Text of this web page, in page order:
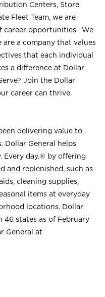
Centers, Store
Fleet Team, we are
career opportunities. We
a company that values
that each individual
a difference at Dollar
Join the Dollar
career can thrive.
delivering value to
Dollar General helps
Every day.® by offering
and replenished, such as
cleaning supplies,
items at everyday
locations. Dollar
46 states as of February
General at